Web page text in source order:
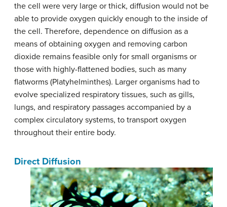
the cell were very large or thick, diffusion would not be
able to provide oxygen quickly enough to the inside of
the cell. Therefore, dependence on diffusion as a
means of obtaining oxygen and removing carbon
dioxide remains feasible only for small organisms or
those with highly-flattened bodies, such as many
flatworms (Platyhelminthes). Larger organisms had to
evolve specialized respiratory tissues, such as gills,
lungs, and respiratory passages accompanied by a
complex circulatory systems, to transport oxygen
throughout their entire body.
Direct Diffusion